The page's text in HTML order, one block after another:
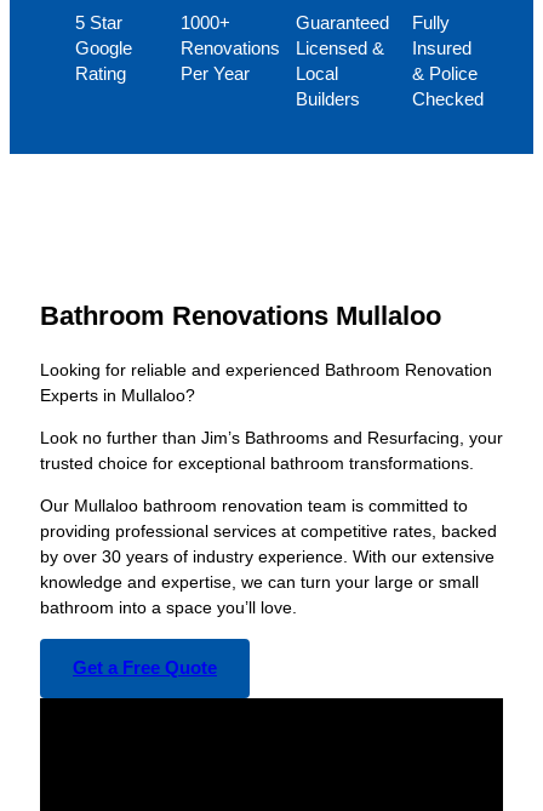
5 Star
Google
Rating
1000+
Renovations
Per Year
Guaranteed
Licensed &
Local
Builders
Fully
Insured
& Police
Checked
Bathroom Renovations Mullaloo
Looking for reliable and experienced Bathroom Renovation
Experts in Mullaloo?
Look no further than Jim’s Bathrooms and Resurfacing, your
trusted choice for exceptional bathroom transformations.
Our Mullaloo bathroom renovation team is committed to
providing professional services at competitive rates, backed
by over 30 years of industry experience. With our extensive
knowledge and expertise, we can turn your large or small
bathroom into a space you’ll love.
Get a Free Quote